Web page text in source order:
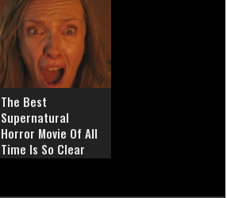
The Best
Supernatural
Horror Movie Of All
Time Is So Clear